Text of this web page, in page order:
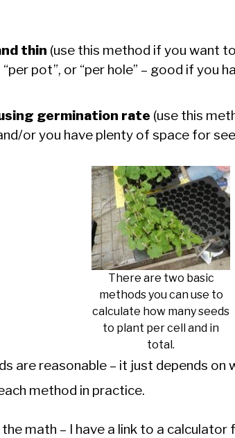
thin (use this method if you want
“per pot”, or “per hole” – good if you
germination rate (use this
or you have plenty of space for
There are two basic
methods you can use to
calculate how many seeds
to plant per cell and in
total.
are reasonable – it just depends on
method in practice.
math – I have a link to a